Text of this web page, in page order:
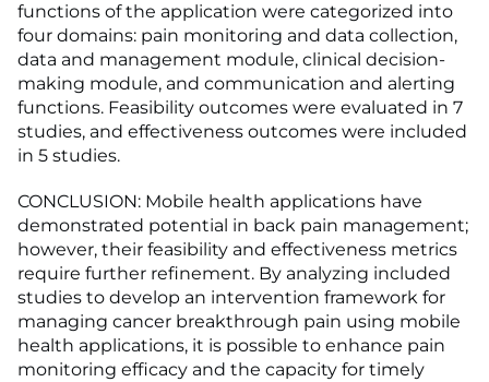
functions of the application were categorized into
four domains: pain monitoring and data collection,
data and management module, clinical decision-
making module, and communication and alerting
functions. Feasibility outcomes were evaluated in 7
studies, and effectiveness outcomes were included
in 5 studies.
CONCLUSION: Mobile health applications have
demonstrated potential in back pain management;
however, their feasibility and effectiveness metrics
require further refinement. By analyzing included
studies to develop an intervention framework for
managing cancer breakthrough pain using mobile
health applications, it is possible to enhance pain
monitoring efficacy and the capacity for timely